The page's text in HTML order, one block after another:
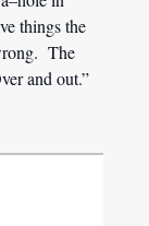
things the
The
and out.”